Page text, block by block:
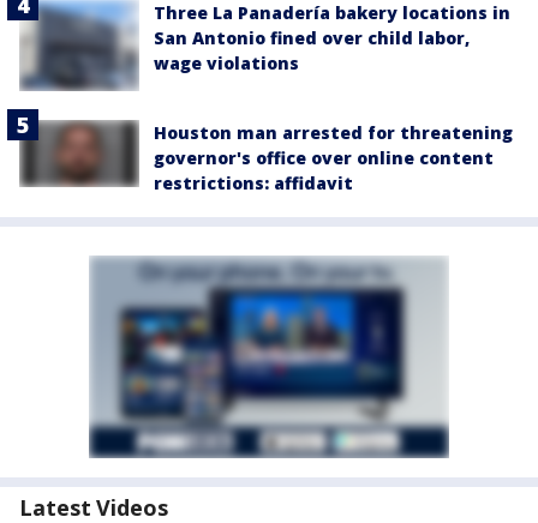
Three La Panadería bakery locations in
San Antonio fined over child labor,
wage violations
Houston man arrested for threatening
governor's office over online content
restrictions: affidavit
Latest Videos